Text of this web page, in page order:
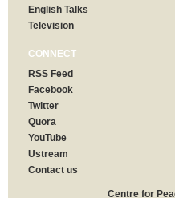
English Talks
Television
CONNECT
RSS Feed
Facebook
Twitter
Quora
YouTube
Ustream
Contact us
Centre for